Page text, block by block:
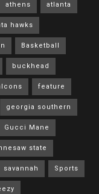
athens atlanta
hawks
Basketball
buckhead
feature
georgia southern
Gucci Mane
state
savannah Sports